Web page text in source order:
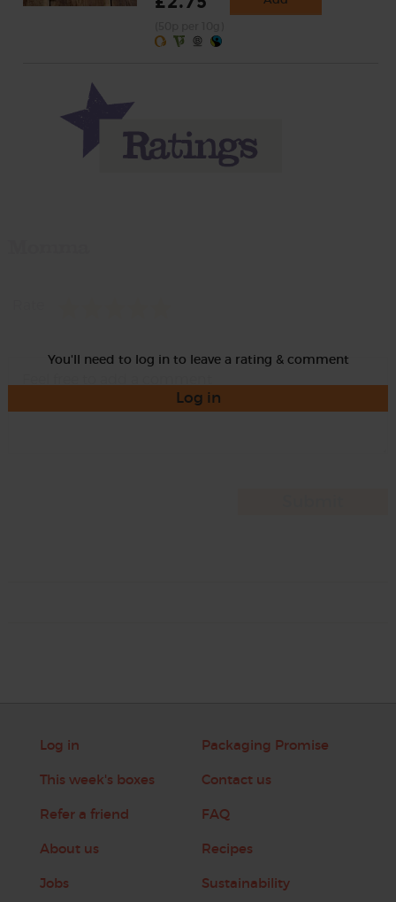
You'll need to log in to leave a rating & comment
Log in
Log in
This week's boxes
Refer a friend
About us
Jobs
Packaging Promise
Contact us
FAQ
Recipes
Sustainability